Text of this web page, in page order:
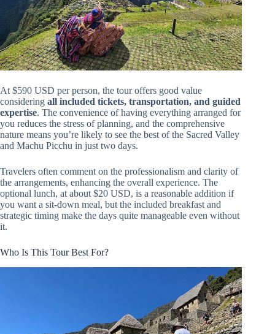
At $590 USD per person, the tour offers good value
considering all included tickets, transportation, and guided
expertise. The convenience of having everything arranged for
you reduces the stress of planning, and the comprehensive
nature means you’re likely to see the best of the Sacred Valley
and Machu Picchu in just two days.
Travelers often comment on the professionalism and clarity of
the arrangements, enhancing the overall experience. The
optional lunch, at about $20 USD, is a reasonable addition if
you want a sit-down meal, but the included breakfast and
strategic timing make the days quite manageable even without
it.
Who Is This Tour Best For?